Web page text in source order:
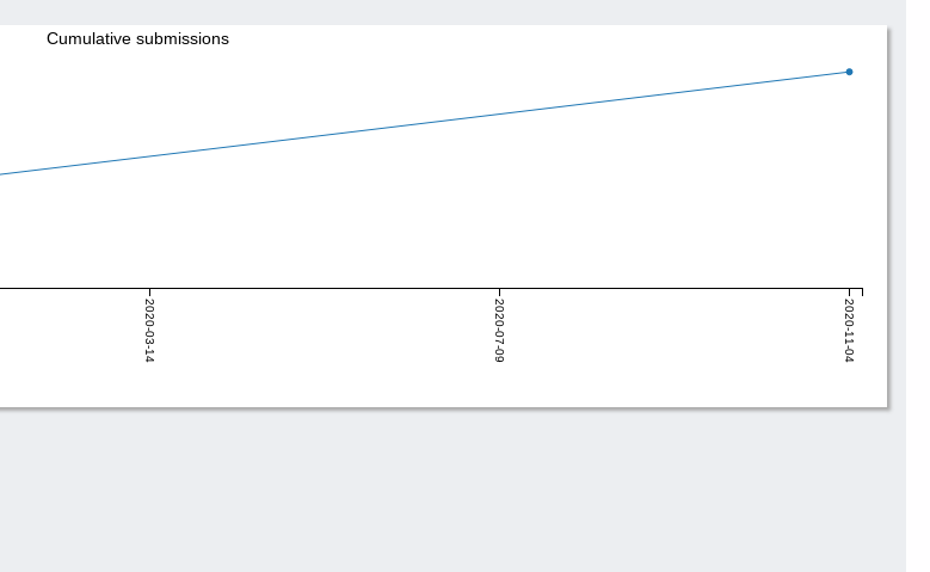
2020-03-14 2020-07-09 2020-11-04
Cumulative submissions